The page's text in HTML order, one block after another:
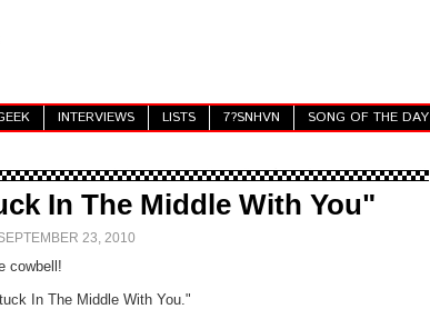
INTERVIEWS LISTS 7?SNHVN SONG OF THE DAY
In The Middle With You"
23, 2010
cowbell!
In The Middle With You."